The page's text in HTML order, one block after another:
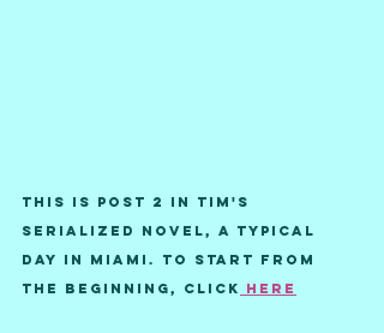
This is post 2 in Tim's
serialized novel, A Typical
Day in Miami. To start from
the beginning, Click here